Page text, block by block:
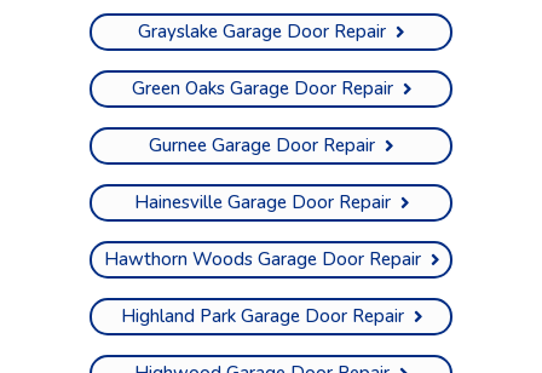
Grayslake Garage Door Repair
Green Oaks Garage Door Repair
Gurnee Garage Door Repair
Hainesville Garage Door Repair
Hawthorn Woods Garage Door Repair
Highland Park Garage Door Repair